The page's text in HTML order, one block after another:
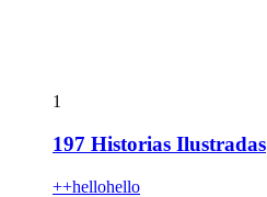
1
197 Historias Ilustradas
++hellohello